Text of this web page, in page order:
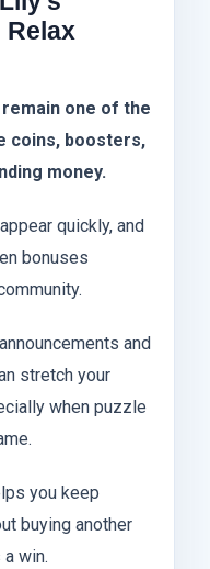
Relax
remain one of the
coins, boosters,
money.
quickly, and
bonuses
and
stretch your
when puzzle
you keep
buying another
win.